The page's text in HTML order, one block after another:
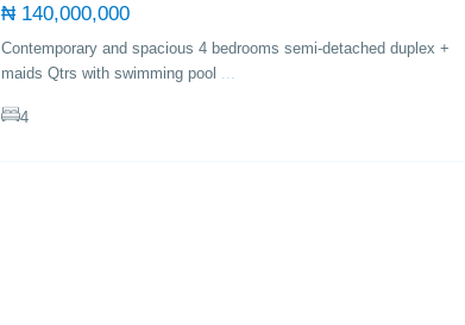
₦ 140,000,000
Contemporary and spacious 4 bedrooms semi-detached duplex +
maids Qtrs with swimming pool
4